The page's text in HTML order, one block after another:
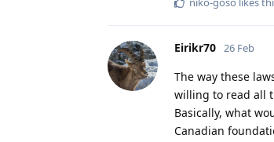
Eirikr70 26 Feb
The way these
willing to read all
Basically, what
Canadian